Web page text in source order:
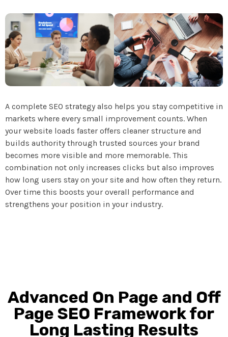
A complete SEO strategy also helps you stay competitive in
markets where every small improvement counts. When
your website loads faster offers cleaner structure and
builds authority through trusted sources your brand
becomes more visible and more memorable. This
combination not only increases clicks but also improves
how long users stay on your site and how often they return.
Over time this boosts your overall performance and
strengthens your position in your industry.
Advanced On Page and Off
Page SEO Framework for
Long Lasting Results